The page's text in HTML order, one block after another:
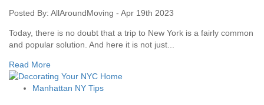
Posted By: AllAroundMoving - Apr 19th 2023
Today, there is no doubt that a trip to New York is a fairly common
and popular solution. And here it is not just...
Read More
Manhattan NY Tips